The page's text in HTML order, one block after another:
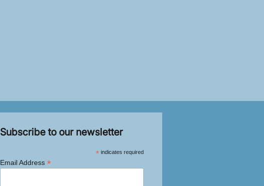
Subscribe to our newsletter
*indicates required
Email Address *